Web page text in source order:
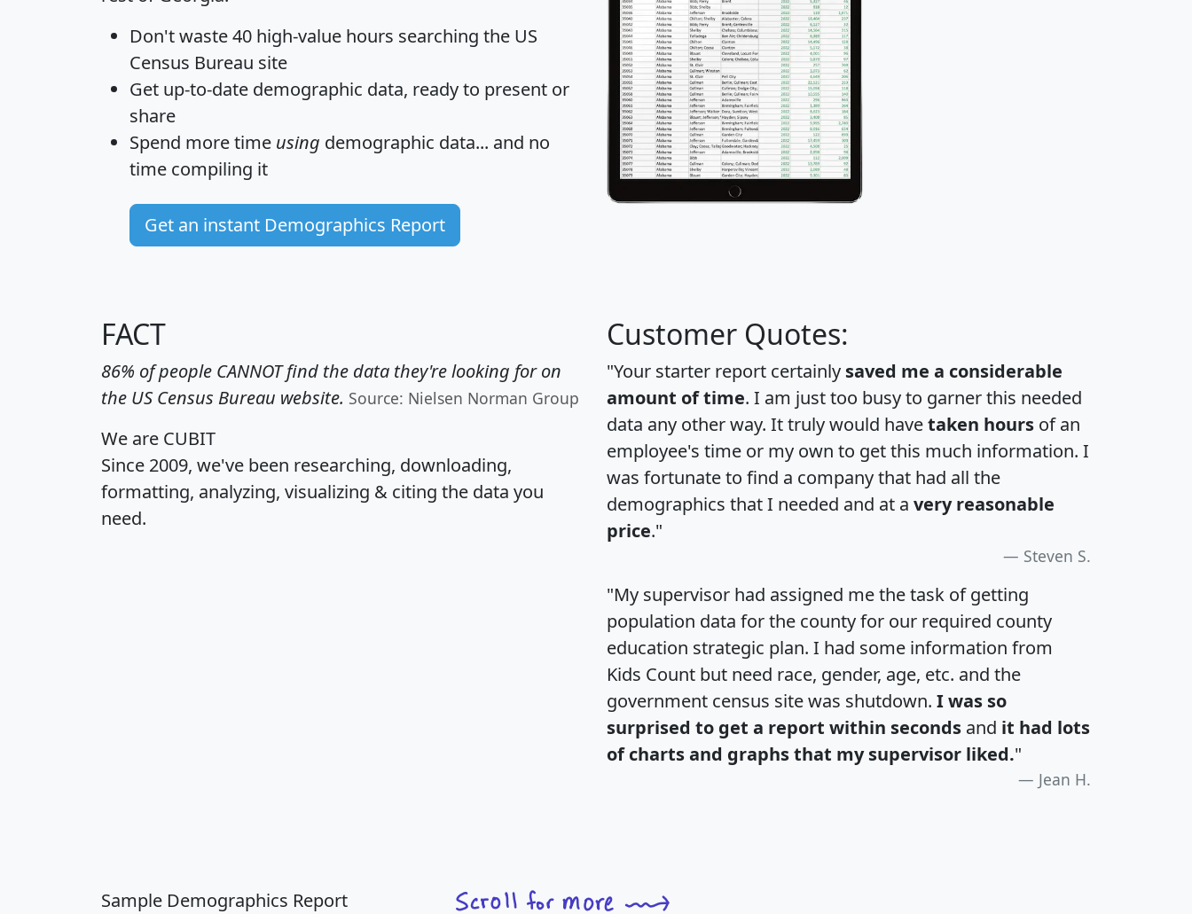
Don't waste 40 high-value hours searching the US
Census Bureau site
Get up-to-date demographic data, ready to present or
share
Spend more time using demographic data... and no
time compiling it
Get an instant Demographics Report
FACT
86% of people CANNOT find the data they're looking for on
the US Census Bureau website. Source: Nielsen Norman Group
We are CUBIT
Since 2009, we've been researching, downloading,
formatting, analyzing, visualizing & citing the data you
need.
Customer Quotes:
"Your starter report certainly saved me a considerable
amount of time. I am just too busy to garner this needed
data any other way. It truly would havetaken hours of an
employee's time or my own to get this much information. I
was fortunate to find a company that had all the
demographics that I needed and at a very reasonable
price."
Steven S.
"My supervisor had assigned me the task of getting
population data for the county for our required county
education strategic plan. I had some information from
Kids Count but need race, gender, age, etc. and the
government census site was shutdown. I was so
surprised to get a report within seconds and it had lots
of charts and graphs that my supervisor liked."
Jean H.
Sample Demographics Report